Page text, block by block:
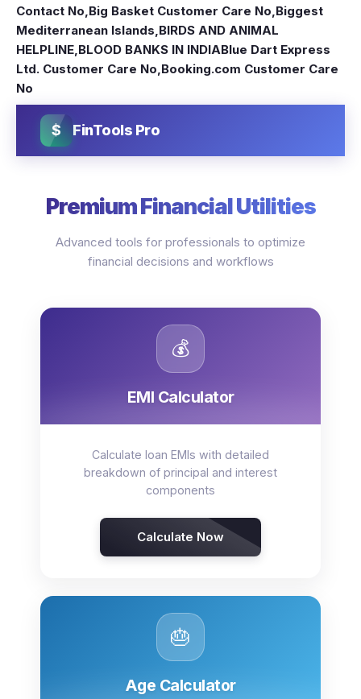
Contact No,Big Basket Customer Care No,Biggest
Mediterranean Islands,BIRDS AND ANIMAL
HELPLINE,BLOOD BANKS IN INDIABlue Dart Express
Ltd. Customer Care No,Booking.com Customer Care
No
$ FinTools Pro
Premium Financial Utilities
Advanced tools for professionals to optimize
financial decisions and workflows
💰
EMI Calculator
Calculate loan EMIs with detailed
breakdown of principal and interest
components
Calculate Now
🎂
Age Calculator